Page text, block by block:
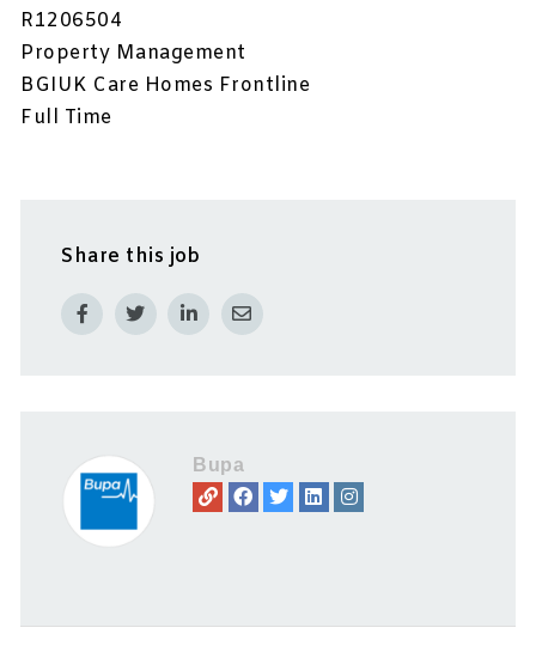
R1206504
Property Management
BGIUK Care Homes Frontline
Full Time
Share this job
Bupa